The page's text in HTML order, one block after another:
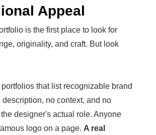
Appeal
is the first place to look for
originality, and craft. But look
that list recognizable brand
description, no context, and no
designer's actual role. Anyone
logo on a page. A real